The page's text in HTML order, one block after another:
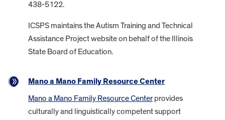
438-5122.
ICSPS maintains the Autism Training and Technical
Assistance Project website on behalf of the Illinois
State Board of Education.
Mano a Mano Family Resource Center
Mano a Mano Family Resource Centerprovides
culturally and linguistically competent support